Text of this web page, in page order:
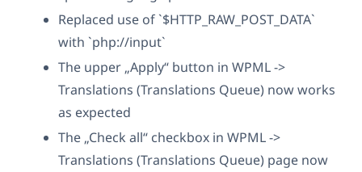
Replaced use of `$HTTP_RAW_POST_DATA`
with `php://input`
The upper „Apply“ button in WPML ->
Translations (Translations Queue) now works
as expected
The „Check all“ checkbox in WPML ->
Translations (Translations Queue) page now